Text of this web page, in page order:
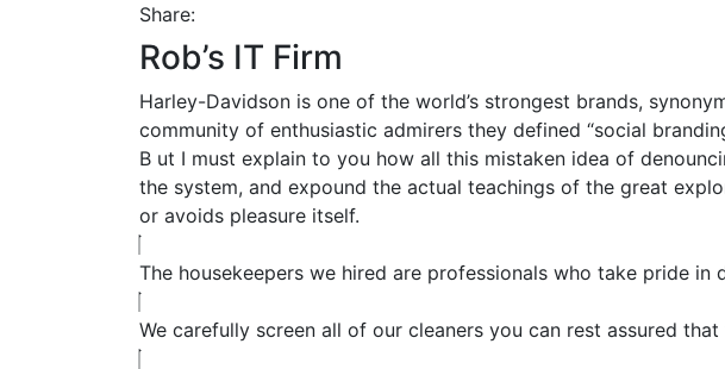
Share:
Rob’s IT Firm
Harley-Davidson is one of the world’s strongest brands,
community of enthusiastic admirers they defined “social
B ut I must explain to you how all this mistaken idea of
the system, and expound the actual teachings of the great
or avoids pleasure itself.
The housekeepers we hired are professionals who take pride in
We carefully screen all of our cleaners you can rest assured